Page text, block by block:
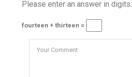
Please enter an answer in digits:
fourteen + thirteen =